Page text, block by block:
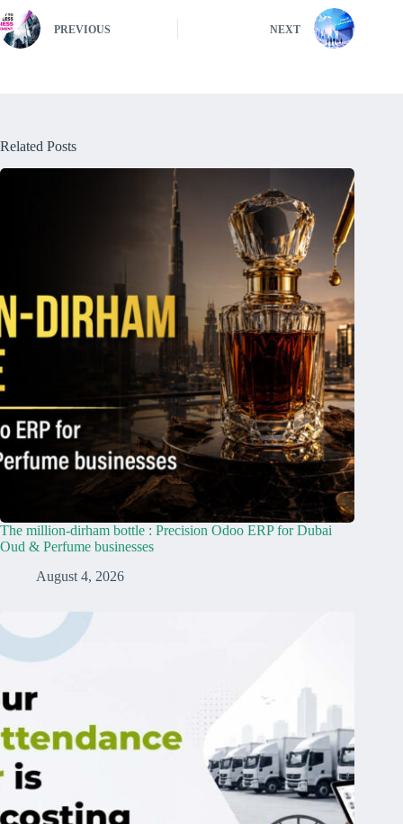
PREVIOUS NEXT
Related Posts
The million-dirham bottle : Precision Odoo ERP for Dubai
Oud & Perfume businesses
August 4, 2026